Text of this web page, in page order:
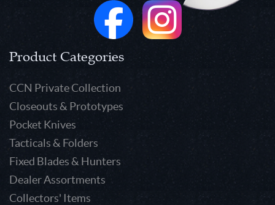
Product Categories
CCN Private Collection
Closeouts & Prototypes
Pocket Knives
Tacticals & Folders
Fixed Blades & Hunters
Dealer Assortments
Collectors' Items